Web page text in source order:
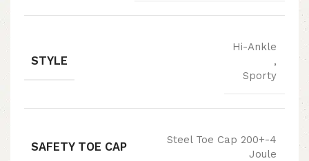
STYLE
Hi-Ankle
,
Sporty
SAFETY TOE CAP
Steel Toe Cap 200+-4
Joule